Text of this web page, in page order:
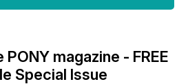
PONY magazine - FREE
Special Issue